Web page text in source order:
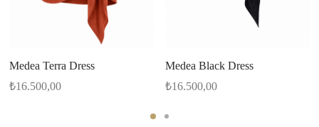
Medea Terra Dress
₺16.500,00
Medea Black Dress
₺16.500,00